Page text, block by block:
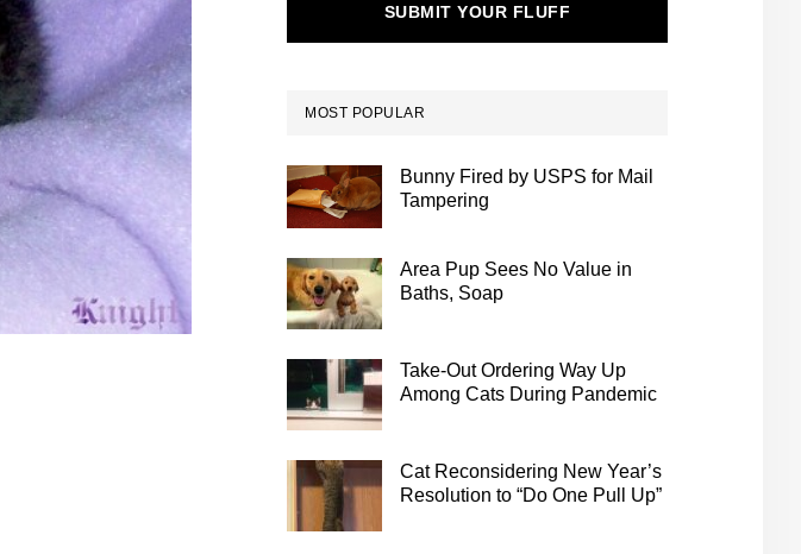
SUBMIT YOUR FLUFF
MOST POPULAR
Bunny Fired by USPS for Mail
Tampering
Area Pup Sees No Value in
Baths, Soap
Take-Out Ordering Way Up
Among Cats During Pandemic
Cat Reconsidering New Year’s
Resolution to “Do One Pull Up”